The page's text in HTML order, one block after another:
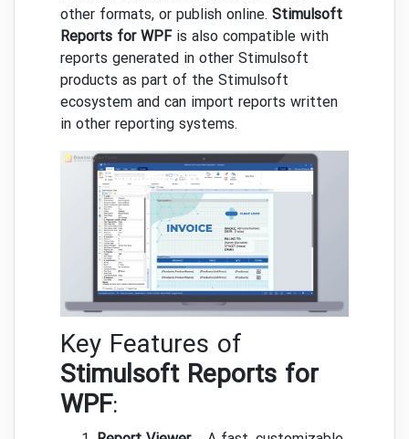
other formats, or publish online. Stimulsoft
Reports for WPFis also compatible with
reports generated in other Stimulsoft
products as part of the Stimulsoft
ecosystem and can import reports written
in other reporting systems.
Key Features of
Stimulsoft Reports for
WPF: